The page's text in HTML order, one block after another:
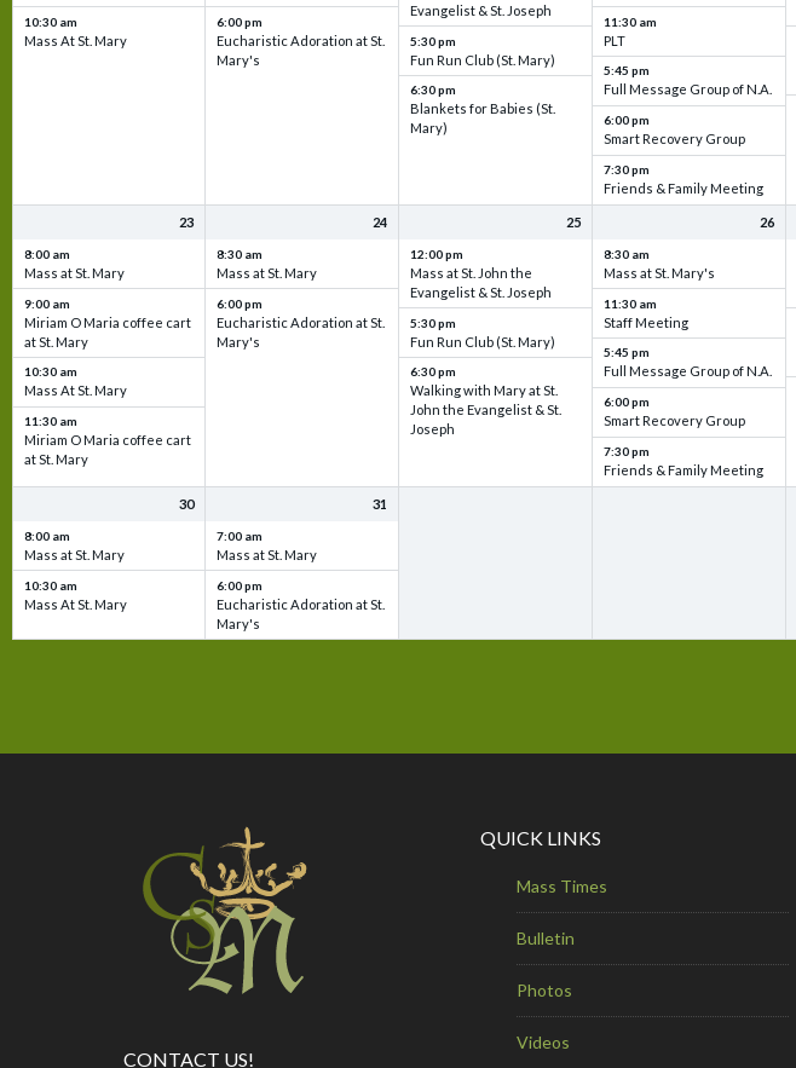
CONTACT US!
QUICK LINKS
Mass Times
Bulletin
Photos
Videos
10:30 am
Mass At St. Mary
6:00 pm
Eucharistic Adoration at St.
Mary's
Evangelist & St. Joseph
5:30 pm
Fun Run Club (St. Mary)
6:30 pm
Blankets for Babies (St.
Mary)
11:30 am
PLT
5:45 pm
Full Message Group of N.A.
6:00 pm
Smart Recovery Group
7:30 pm
Friends & Family Meeting
23
8:00 am
Mass at St. Mary
9:00 am
Miriam O Maria coffee cart
at St. Mary
10:30 am
Mass At St. Mary
11:30 am
Miriam O Maria coffee cart
at St. Mary
24
8:30 am
Mass at St. Mary
6:00 pm
Eucharistic Adoration at St.
Mary's
25
12:00 pm
Mass at St. John the
Evangelist & St. Joseph
5:30 pm
Fun Run Club (St. Mary)
6:30 pm
Walking with Mary at St.
John the Evangelist & St.
Joseph
26
8:30 am
Mass at St. Mary's
11:30 am
Staff Meeting
5:45 pm
Full Message Group of N.A.
6:00 pm
Smart Recovery Group
7:30 pm
Friends & Family Meeting
30
8:00 am
Mass at St. Mary
10:30 am
Mass At St. Mary
31
7:00 am
Mass at St. Mary
6:00 pm
Eucharistic Adoration at St.
Mary's